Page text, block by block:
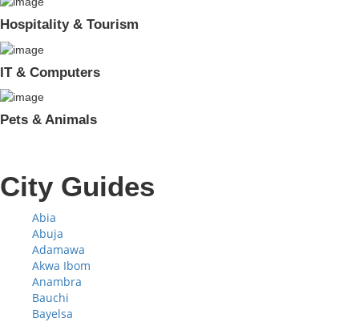
Hospitality & Tourism
IT & Computers
Pets & Animals
City Guides
Abia
Abuja
Adamawa
Akwa Ibom
Anambra
Bauchi
Bayelsa